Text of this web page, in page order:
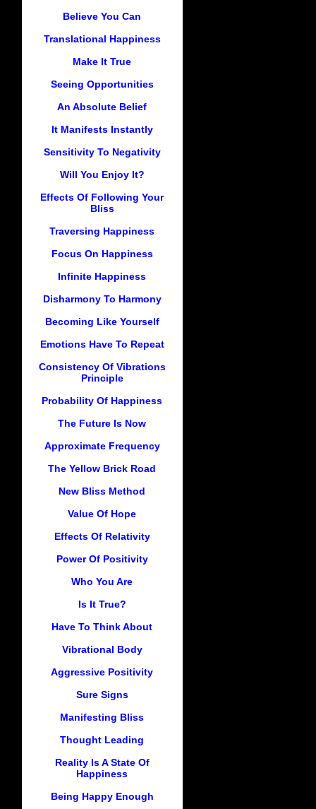
Believe You Can
Translational Happiness
Make It True
Seeing Opportunities
An Absolute Belief
It Manifests Instantly
Sensitivity To Negativity
Will You Enjoy It?
Effects Of Following Your
Bliss
Traversing Happiness
Focus On Happiness
Infinite Happiness
Disharmony To Harmony
Becoming Like Yourself
Emotions Have To Repeat
Consistency Of Vibrations
Principle
Probability Of Happiness
The Future Is Now
Approximate Frequency
The Yellow Brick Road
New Bliss Method
Value Of Hope
Effects Of Relativity
Power Of Positivity
Who You Are
Is It True?
Have To Think About
Vibrational Body
Aggressive Positivity
Sure Signs
Manifesting Bliss
Thought Leading
Reality Is A State Of
Happiness
Being Happy Enough